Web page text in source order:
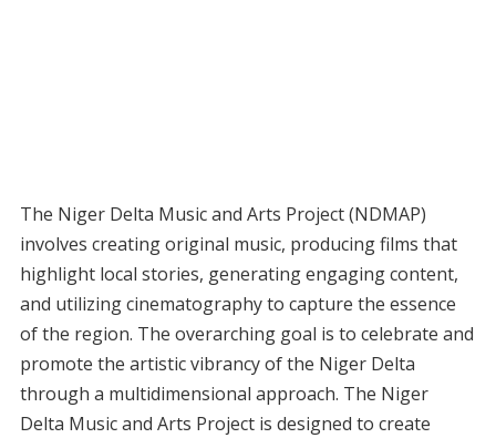
The Niger Delta Music and Arts Project (NDMAP)
involves creating original music, producing films that
highlight local stories, generating engaging content,
and utilizing cinematography to capture the essence
of the region. The overarching goal is to celebrate and
promote the artistic vibrancy of the Niger Delta
through a multidimensional approach. The Niger
Delta Music and Arts Project is designed to create